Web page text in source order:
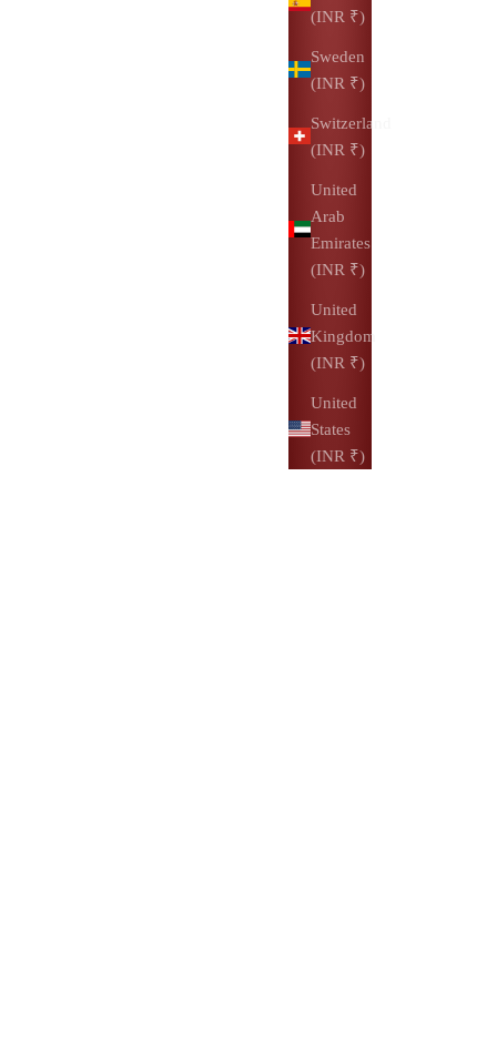
(INR ₹)
Sweden
(INR ₹)
Switzerland
(INR ₹)
United
Arab
Emirates
(INR ₹)
United
Kingdom
(INR ₹)
United
States
(INR ₹)